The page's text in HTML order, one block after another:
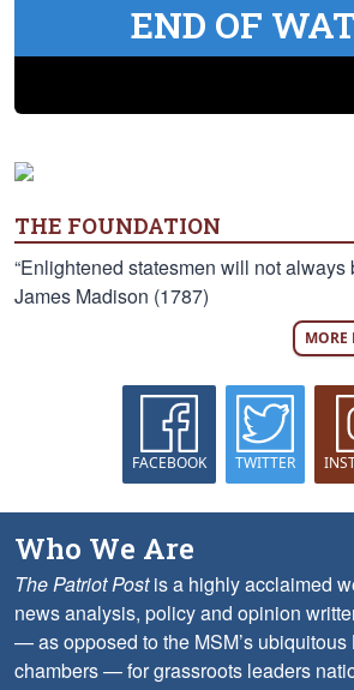
END OF
THE FOUNDATION
“Enlightened statesmen will not
James Madison (1787)
MORE
FACEBOOK TWITTER
Who We Are
The Patriot Postis a highly acclaimed
news analysis, policy and opinion
— as opposed to the MSM’s
chambers — for grassroots leaders